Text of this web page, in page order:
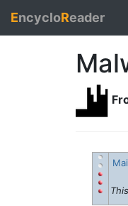
EncycloReader